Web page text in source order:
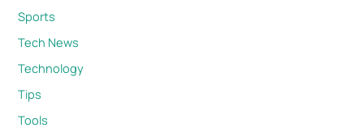
Sports
Tech News
Technology
Tips
Tools